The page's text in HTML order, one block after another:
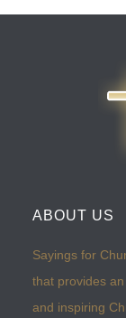
ABOUT US
Sayings for
that provides
and inspiring